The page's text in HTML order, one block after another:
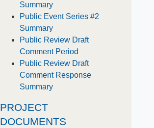
Summary
Public Event Series #2
Summary
Public Review Draft
Comment Period
Public Review Draft
Comment Response
Summary
PROJECT
DOCUMENTS